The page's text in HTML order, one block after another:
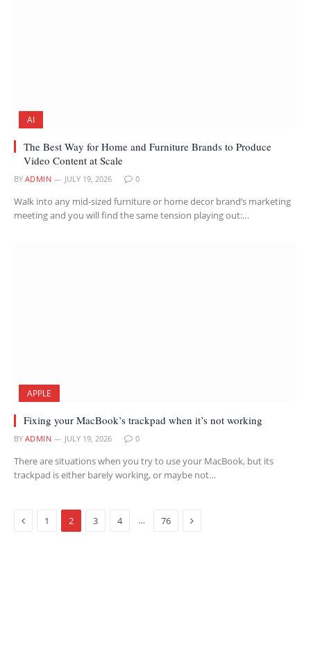
AI
The Best Way for Home and Furniture Brands to Produce
Video Content at Scale
BY ADMIN JULY 19, 2026 0
Walk into any mid-sized furniture or home decor brand’s marketing
meeting and you will find the same tension playing out:…
APPLE
Fixing your MacBook’s trackpad when it’s not working
BY ADMIN JULY 19, 2026 0
There are situations when you try to use your MacBook, but its
trackpad is either barely working, or maybe not…
Previous
1 2 3 4 … 76 Next